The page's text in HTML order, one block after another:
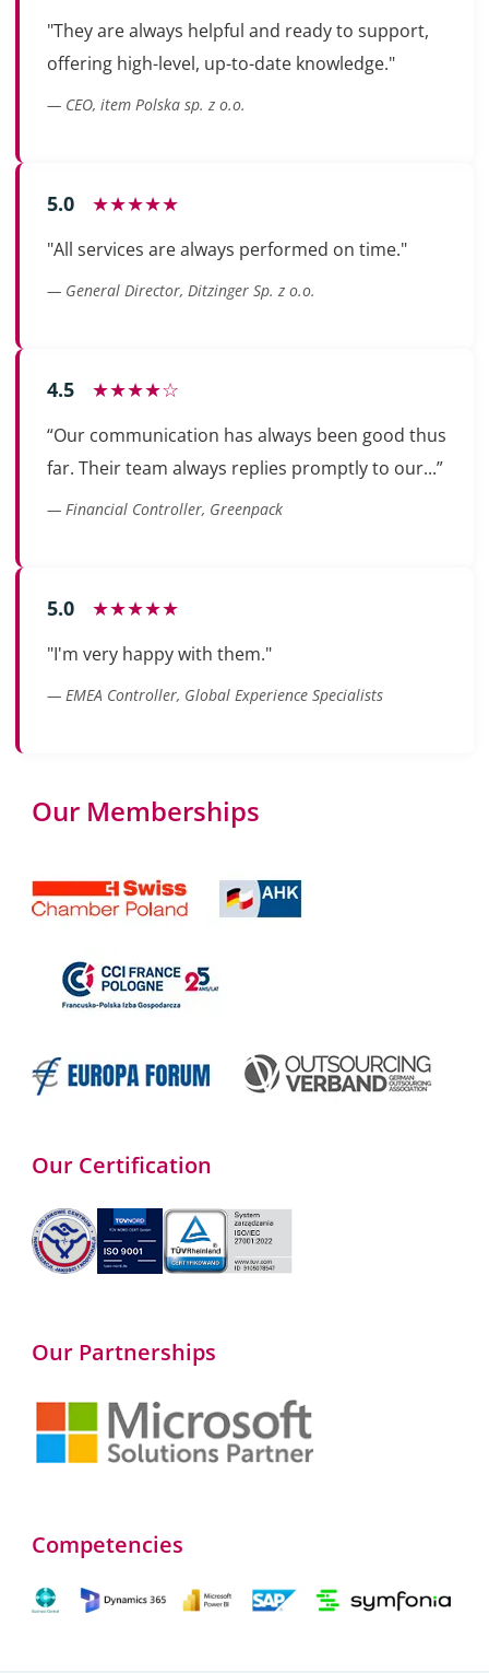
"They are always helpful and ready to support,
offering high-level, up-to-date knowledge."
— CEO, item Polska sp. z o.o.
5.0 ★★★★★
"All services are always performed on time."
— General Director, Ditzinger Sp. z o.o.
4.5 ★★★★☆
“Our communication has always been good thus
far. Their team always replies promptly to our...”
— Financial Controller, Greenpack
5.0 ★★★★★
"I'm very happy with them."
— EMEA Controller, Global Experience Specialists
Our Memberships
Our Certification
Our Partnerships
Competencies